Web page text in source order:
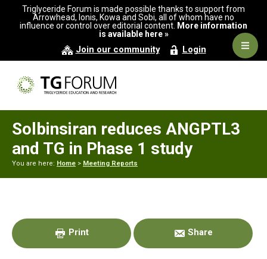
primary
main
primary
Triglyceride Forum is made possible thanks to support from
Arrowhead, Ionis, Kowa and Sobi, all of whom have no
influence or control over editorial content. More information
is available here »
Join our community Login
Solbinsiran reduces ANGPTL3
and TG in Phase 1 study
You are here: Home > Meeting Reports
Sidebar
Print Share